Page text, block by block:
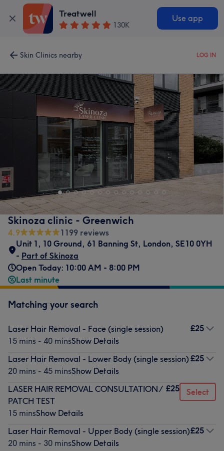
Treatwell
130K
Use app
Skin Clinics nearby LOG IN
Skinoza clinic - Greenwich
4.9
1199 reviews
Unit 1, 10 Ground, 61 Banning St, London, SE10 0YH
- Part of Skinoza
Open Today: 10:00 AM - 8:00 PM
Last minute
Matching your search
Laser Hair Removal - Face (single session)
15 mins - 40 minsShow Details
£25
Laser Hair Removal - Lower Body (single session)
20 mins - 45 minsShow Details
£25
LASER HAIR REMOVAL CONSULTATION /
PATCH TEST
15 minsShow Details
£25 Select
Laser Hair Removal - Upper Body (single session)
20 mins - 30 minsShow Details
£25